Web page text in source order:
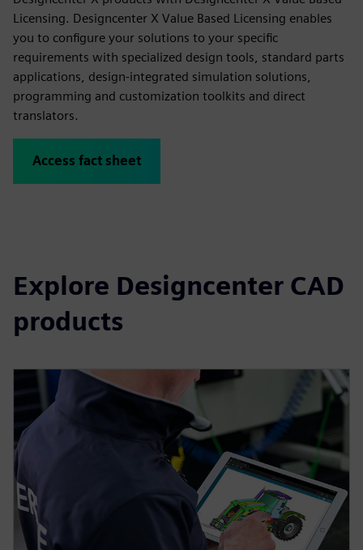
Licensing. Designcenter X Value Based Licensing enables
you to configure your solutions to your specific
requirements with specialized design tools, standard parts
applications, design-integrated simulation solutions,
programming and customization toolkits and direct
translators.
Access fact sheet
Explore Designcenter CAD
products